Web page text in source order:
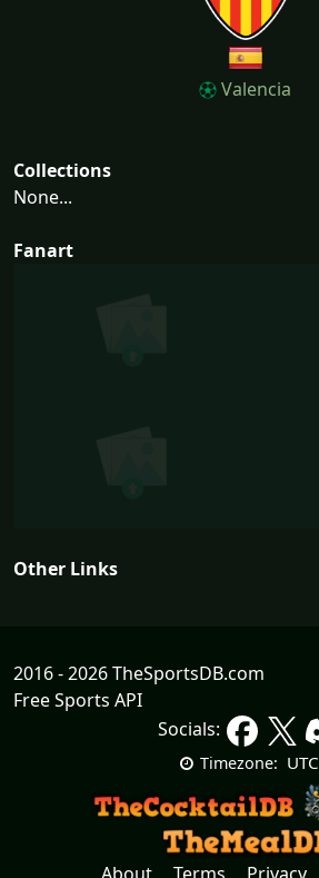
Valencia
Collections
None...
Fanart
Other Links
2016 - 2026 TheSportsDB.com
Free Sports API
Socials:
Timezone: UTC